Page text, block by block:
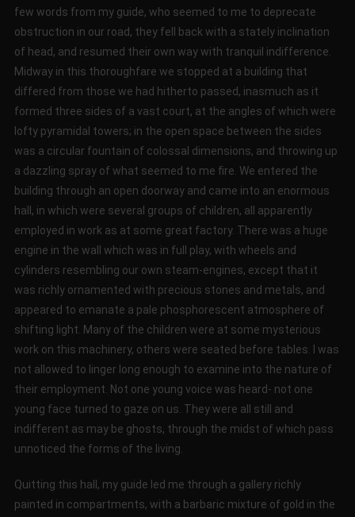
few words from my guide, who seemed to me to deprecate
obstruction in our road, they fell back with a stately inclination
of head, and resumed their own way with tranquil indifference.
Midway in this thoroughfare we stopped at a building that
differed from those we had hitherto passed, inasmuch as it
formed three sides of a vast court, at the angles of which were
lofty pyramidal towers; in the open space between the sides
was a circular fountain of colossal dimensions, and throwing up
a dazzling spray of what seemed to me fire. We entered the
building through an open doorway and came into an enormous
hall, in which were several groups of children, all apparently
employed in work as at some great factory. There was a huge
engine in the wall which was in full play, with wheels and
cylinders resembling our own steam-engines, except that it
was richly ornamented with precious stones and metals, and
appeared to emanate a pale phosphorescent atmosphere of
shifting light. Many of the children were at some mysterious
work on this machinery, others were seated before tables. I was
not allowed to linger long enough to examine into the nature of
their employment. Not one young voice was heard- not one
young face turned to gaze on us. They were all still and
indifferent as may be ghosts, through the midst of which pass
unnoticed the forms of the living.
Quitting this hall, my guide led me through a gallery richly
painted in compartments, with a barbaric mixture of gold in the